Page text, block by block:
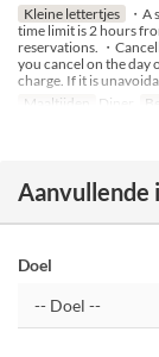
Kleine lettertjes
・
time limit is 2 hours
reservations. ・
you cancel on the day
charge. If it is
Maaltijden
Diner
Aanvullende
Doel